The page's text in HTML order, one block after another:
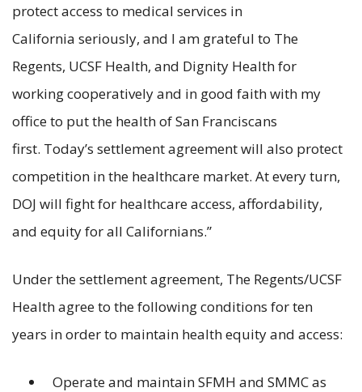
protect access to medical services in
California seriously, and I am grateful to The
Regents, UCSF Health, and Dignity Health for
working cooperatively and in good faith with my
office to put the health of San Franciscans
first. Today’s settlement agreement will also protect
competition in the healthcare market. At every turn,
DOJ will fight for healthcare access, affordability,
and equity for all Californians.”
Under the settlement agreement, The Regents/UCSF
Health agree to the following conditions for ten
years in order to maintain health equity and access:
Operate and maintain SFMH and SMMC as